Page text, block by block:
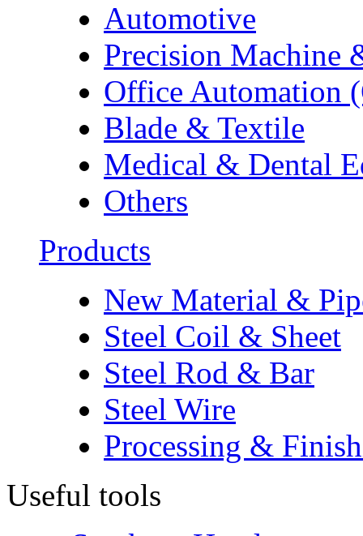
Automotive
Precision Machine
Office Automation
Blade & Textile
Medical & Dental
Others
Products
New Material &
Steel Coil & Sheet
Steel Rod & Bar
Steel Wire
Processing &
Useful tools